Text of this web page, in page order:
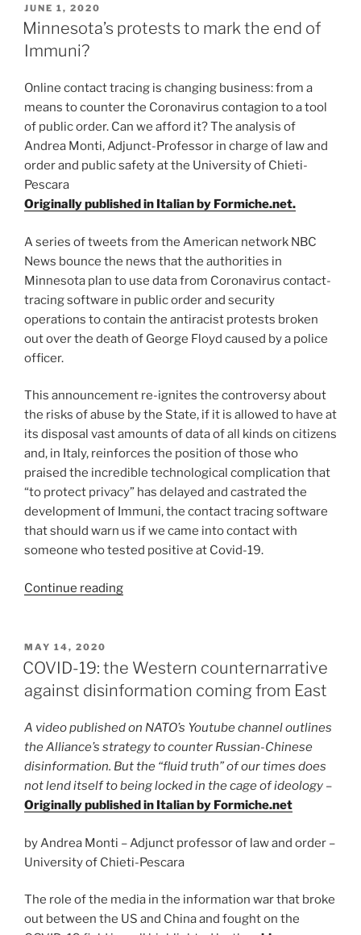
U.K.
warfare
test
drive?”
POSTED
ON
JUNE 1, 2020
Minnesota’s protests to mark the end of
Immuni?
Online contact tracing is changing business: from a
means to counter the Coronavirus contagion to a tool
of public order. Can we afford it? The analysis of
Andrea Monti, Adjunct-Professor in charge of law and
order and public safety at the University of Chieti-
Pescara
Originally published in Italian by Formiche.net.
A series of tweets from the American network NBC
News bounce the news that the authorities in
Minnesota plan to use data from Coronavirus contact-
tracing software in public order and security
operations to contain the antiracist protests broken
out over the death of George Floyd caused by a police
officer.
This announcement re-ignites the controversy about
the risks of abuse by the State, if it is allowed to have at
its disposal vast amounts of data of all kinds on citizens
and, in Italy, reinforces the position of those who
praised the incredible technological complication that
“to protect privacy” has delayed and castrated the
development of Immuni, the contact tracing software
that should warn us if we came into contact with
someone who tested positive at Covid-19.
Continue reading“Minnesota’s
the
end
Immuni?”
POSTED
ON
MAY 14, 2020
COVID-19: the Western counternarrative
against disinformation coming from East
A video published on NATO’s Youtube channel outlines
the Alliance’s strategy to counter Russian-Chinese
disinformation. But the “fluid truth” of our times does
not lend itself to being locked in the cage of ideology –
Originally published in Italian by Formiche.net
by Andrea Monti – Adjunct professor of law and order –
University of Chieti-Pescara
The role of the media in the information war that broke
out between the US and China and fought on the